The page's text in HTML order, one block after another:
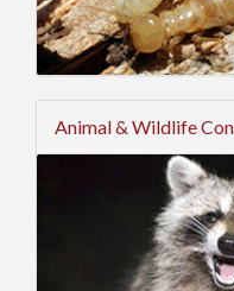
Animal & Wildlife